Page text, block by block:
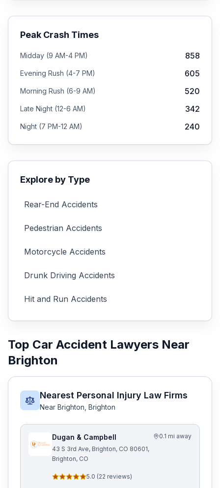
Peak Crash Times
Midday (9 AM-4 PM) 858
Evening Rush (4-7 PM) 605
Morning Rush (6-9 AM) 520
Late Night (12-6 AM) 342
Night (7 PM-12 AM) 240
Explore by Type
Rear-End Accidents
Pedestrian Accidents
Motorcycle Accidents
Drunk Driving Accidents
Hit and Run Accidents
Top Car Accident Lawyers Near
Brighton
Nearest Personal Injury Law Firms
Near Brighton Brighton
Dugan & Campbell
43 S 3rd Ave, Brighton, CO 80601,
Brighton, CO
0.1 mi away
5.0 (22 reviews)